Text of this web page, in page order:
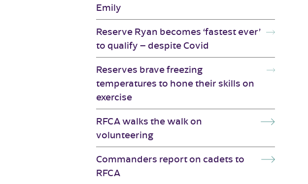
Emily
Reserve Ryan becomes ‘fastest ever’
to qualify – despite Covid
Reserves brave freezing
temperatures to hone their skills on
exercise
RFCA walks the walk on
volunteering
Commanders report on cadets to
RFCA